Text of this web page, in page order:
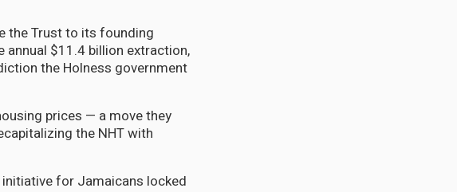
the Trust to its founding
$11.4 billion extraction,
the Holness government
prices — a move they
the NHT with
for Jamaicans locked